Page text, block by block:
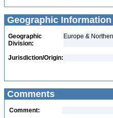
Geographic Information
Geographic
Division:
Europe &
Jurisdiction/Origin:
Comments
Comment: